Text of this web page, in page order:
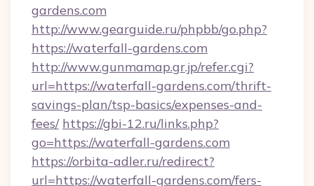
gardens.com
http://www.gearguide.ru/phpbb/go.php?
https://waterfall-gardens.com
http://www.gunmamap.gr.jp/refer.cgi?
url=https://waterfall-gardens.com/thrift-
savings-plan/tsp-basics/expenses-and-
fees/ https://gbi-12.ru/links.php?
go=https://waterfall-gardens.com
https://orbita-adler.ru/redirect?
url=https://waterfall-gardens.com/fers-